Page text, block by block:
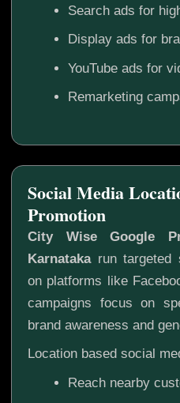
Search ads for
Display ads for
YouTube ads for
Remarketing
Social Media
Promotion
City Wise Google
Karnatakarun targeted
on platforms like
campaigns focus on
brand awareness and
Location based social
Reach nearby